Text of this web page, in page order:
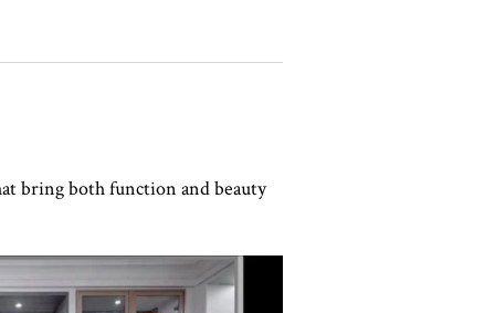
bring both function and beauty